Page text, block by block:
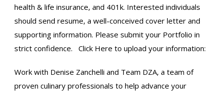
health & life insurance, and 401k. Interested individuals
should send resume, a well-conceived cover letter and
supporting information. Please submit your Portfolio in
strict confidence. Click Here to upload your information:
Work with Denise Zanchelli and Team DZA, a team of
proven culinary professionals to help advance your